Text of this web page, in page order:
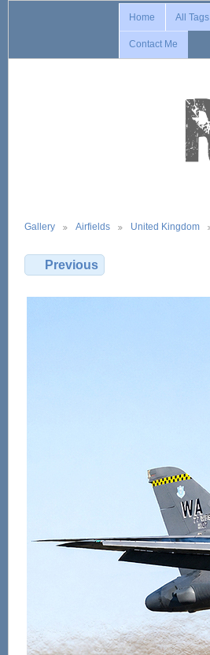
Home All Tags
Contact Me
Gallery Airfields United Kingdom
Previous